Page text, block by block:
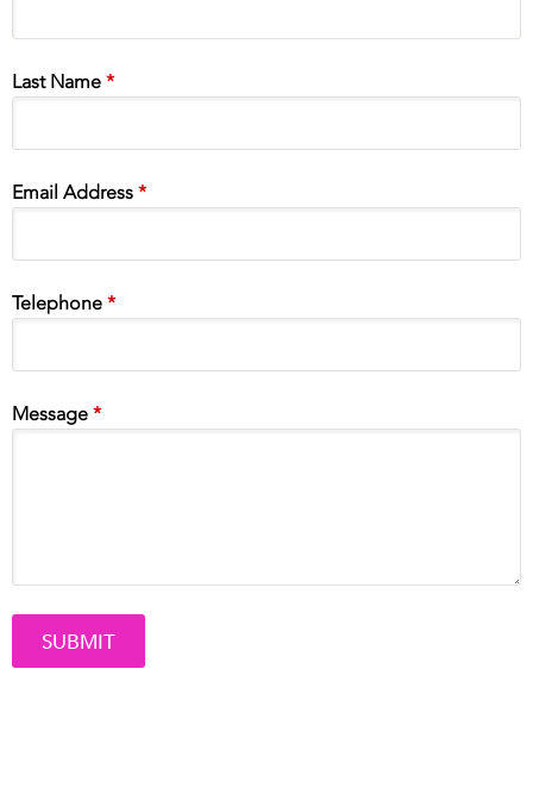
Last Name *
Email Address *
Telephone *
Message *